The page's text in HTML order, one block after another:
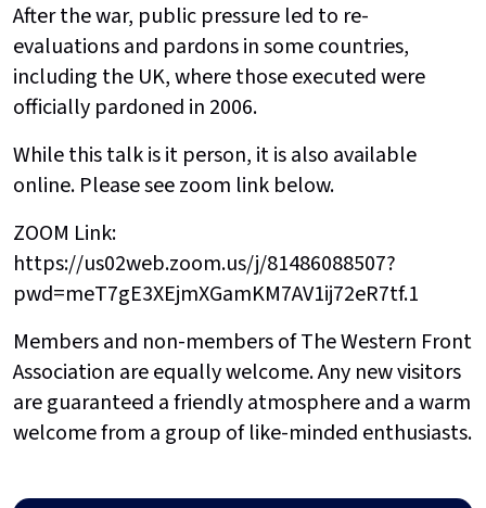
After the war, public pressure led to re-
evaluations and pardons in some countries,
including the UK, where those executed were
officially pardoned in 2006.
While this talk is it person, it is also available
online. Please see zoom link below.
ZOOM Link:
https://us02web.zoom.us/j/81486088507?
pwd=meT7gE3XEjmXGamKM7AV1ij72eR7tf.1
Members and non-members of The Western Front
Association are equally welcome. Any new visitors
are guaranteed a friendly atmosphere and a warm
welcome from a group of like-minded enthusiasts.